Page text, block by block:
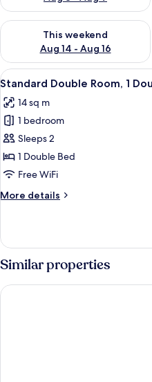
This weekend
Aug 14 - Aug 16
Check availability for this
View
all
photos
for
Standard
Double
Room,
Double
6
Standard Double Room, 1
14 sq m
1 bedroom
Sleeps 2
1 Double Bed
Free WiFi
More details
More
Double
Room,
1
Double
Bed
Similar properties
Hotel Cozumel